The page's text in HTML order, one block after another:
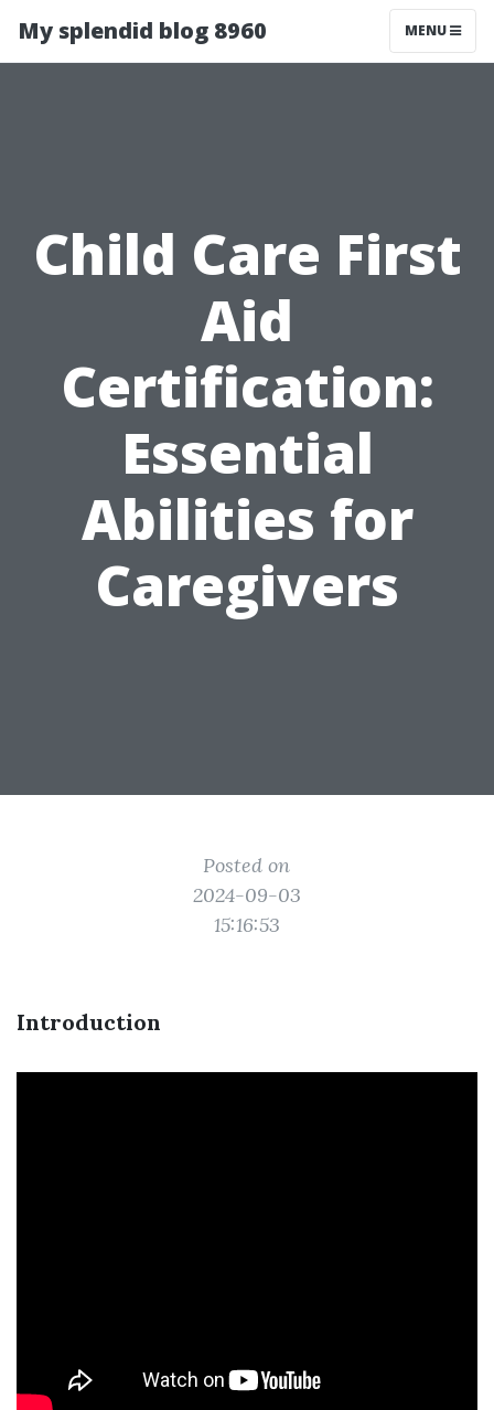
My splendid blog 8960 MENU
Child Care First
Aid
Certification:
Essential
Abilities for
Caregivers
Posted on
2024-09-03
15:16:53
Introduction